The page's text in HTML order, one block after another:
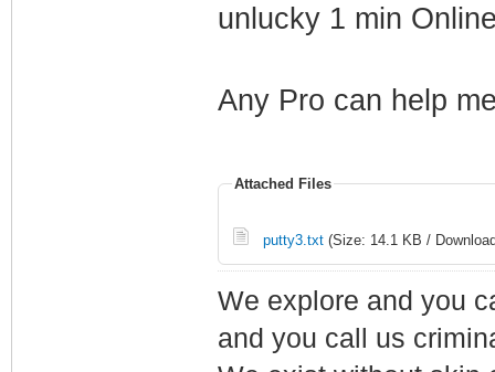
unlucky 1 min
Any Pro can help
Attached Files
putty3.txt(Size: 14.1 KB /
We explore and you
and you call us